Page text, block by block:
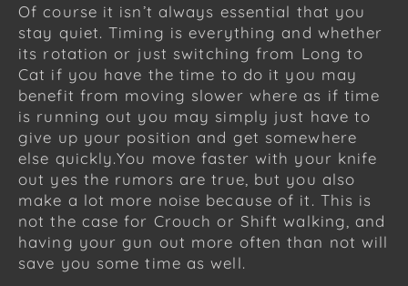
Of course it isn’t always essential that you
stay quiet. Timing is everything and whether
its rotation or just switching from Long to
Cat if you have the time to do it you may
benefit from moving slower where as if time
is running out you may simply just have to
give up your position and get somewhere
else quickly.You move faster with your knife
out yes the rumors are true, but you also
make a lot more noise because of it. This is
not the case for Crouch or Shift walking, and
having your gun out more often than not will
save you some time as well.